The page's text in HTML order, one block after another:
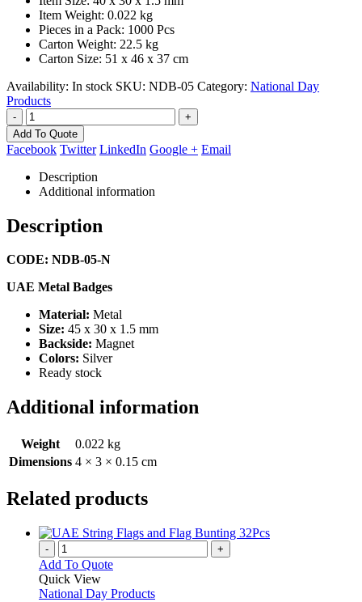
Item Weight: 0.022 kg
Pieces in a Pack: 1000 Pcs
Carton Weight: 22.5 kg
Carton Size: 51 x 46 x 37 cm
Availability: In stock SKU: NDB-05 Category: National Day
Products
-
+
Add To Quote
Facebook Twitter LinkedIn Google + Email
Description
Additional information
Description
CODE: NDB-05-N
UAE Metal Badges
Material: Metal
Size: 45 x 30 x 1.5 mm
Backside: Magnet
Colors: Silver
Ready stock
Additional information
Weight
0.022 kg
Dimensions 4 × 3 × 0.15 cm
Related products
- +
Add To Quote
Quick View
National Day Products